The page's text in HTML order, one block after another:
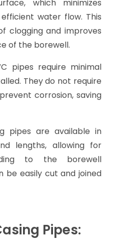
and require
them an excellent
deep borewells.
Pipes:
pipes are relatively
to other types of casing
friendly option for
are lightweight, making
and install. This
PVC pipes are highly